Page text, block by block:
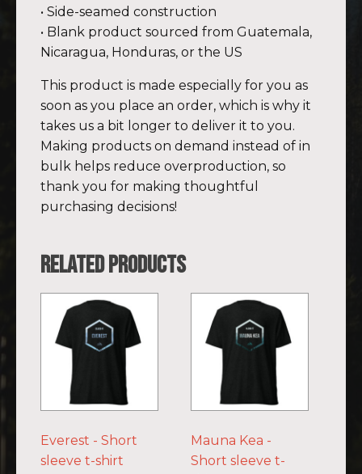
• Side-seamed construction
• Blank product sourced from Guatemala,
Nicaragua, Honduras, or the US
This product is made especially for you as
soon as you place an order, which is why it
takes us a bit longer to deliver it to you.
Making products on demand instead of in
bulk helps reduce overproduction, so
thank you for making thoughtful
purchasing decisions!
Related products
Everest - Short
sleeve t-shirt
product
has
variants.
may
be
Mauna Kea -
Short sleeve t-
product
has
variants.
may
be